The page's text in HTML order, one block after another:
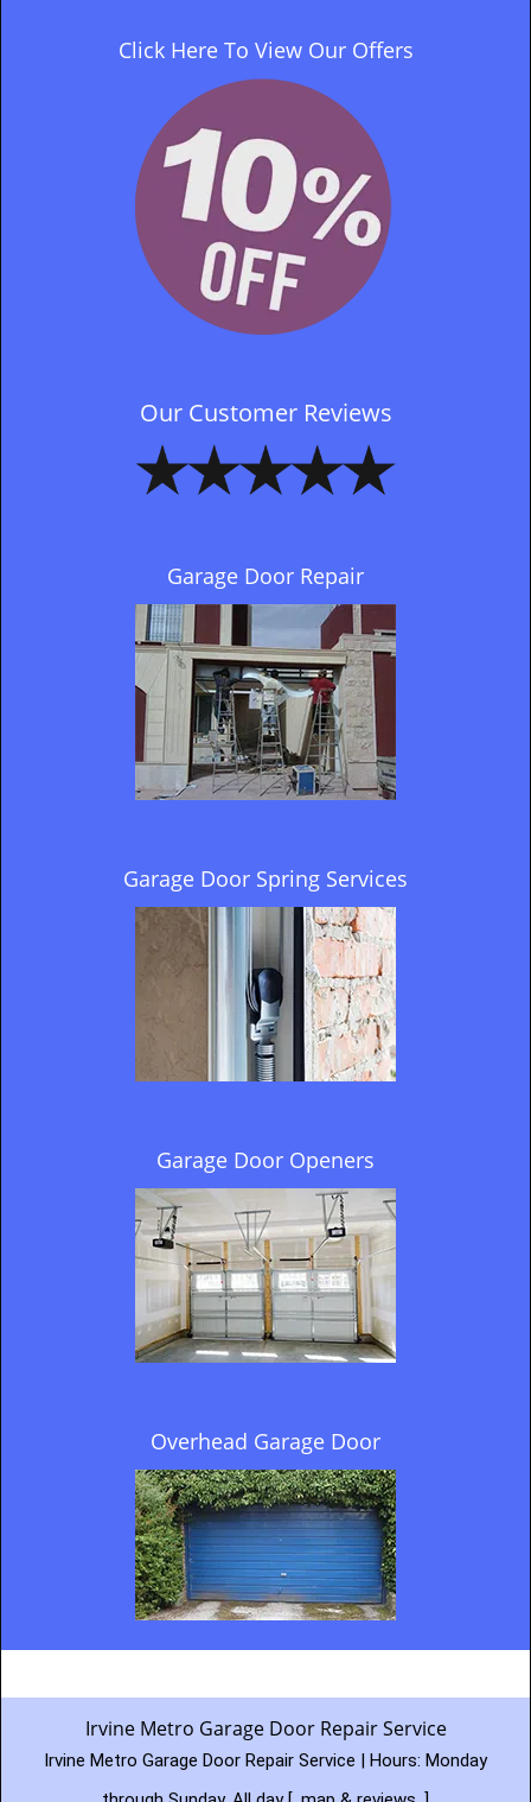
Click Here To View Our Offers
Our Customer Reviews
Garage Door Repair
Garage Door Spring Services
Garage Door Openers
Overhead Garage Door
Irvine Metro Garage Door Repair Service
Irvine Metro Garage Door Repair Service | Hours: Monday